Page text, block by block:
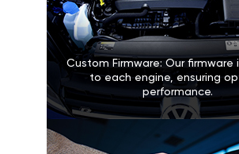
Custom Firmware: Our firmware
to each engine, ensuring
performance.